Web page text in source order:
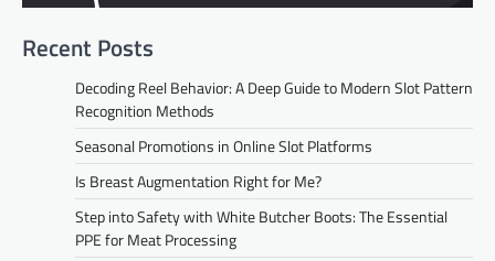
Recent Posts
Decoding Reel Behavior: A Deep Guide to Modern Slot Pattern
Recognition Methods
Seasonal Promotions in Online Slot Platforms
Is Breast Augmentation Right for Me?
Step into Safety with White Butcher Boots: The Essential
PPE for Meat Processing